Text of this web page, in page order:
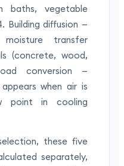
baths, vegetable
Building diffusion —
transfer
(concrete, wood,
conversion —
when air is
point in cooling
these five
separately,